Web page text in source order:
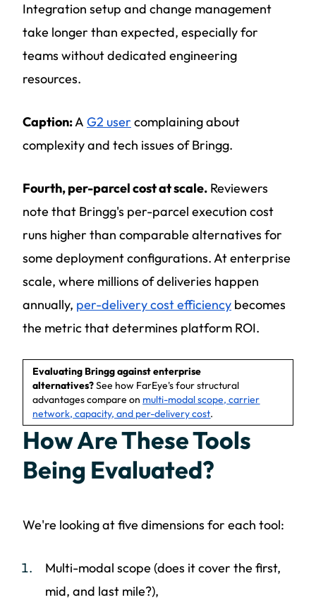
Integration setup and change management
take longer than expected, especially for
teams without dedicated engineering
resources.
Caption:A G2 user complaining about
complexity and tech issues of Bringg.
Fourth, per-parcel cost at scale. Reviewers
note that Bringg's per-parcel execution cost
runs higher than comparable alternatives for
some deployment configurations. At enterprise
scale, where millions of deliveries happen
annually, per-delivery cost efficiency becomes
the metric that determines platform ROI.
Evaluating Bringg against enterprise
alternatives?See how FarEye's four structural
advantages compare on multi-modal scope, carrier
network, capacity, and per-delivery cost.
How Are These Tools
Being Evaluated?
We're looking at five dimensions for each tool:
Multi-modal scope (does it cover the first,
mid, and last mile?),